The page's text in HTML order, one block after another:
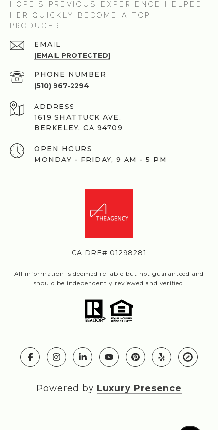
HOPE’S PREVIOUS EXPERIENCE HELPED
HER QUICKLY BECOME A TOP
PRODUCER.
EMAIL
[EMAIL PROTECTED]
PHONE NUMBER
(510) 967-2294
ADDRESS
1619 SHATTUCK AVE.
BERKELEY, CA 94709
OPEN HOURS
MONDAY - FRIDAY, 9 AM - 5 PM
CA DRE# 01298281
All information is deemed reliable but not guaranteed and
should be independently reviewed and verified.
Powered by Luxury Presence